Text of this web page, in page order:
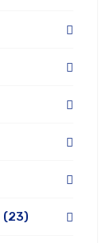
(23)